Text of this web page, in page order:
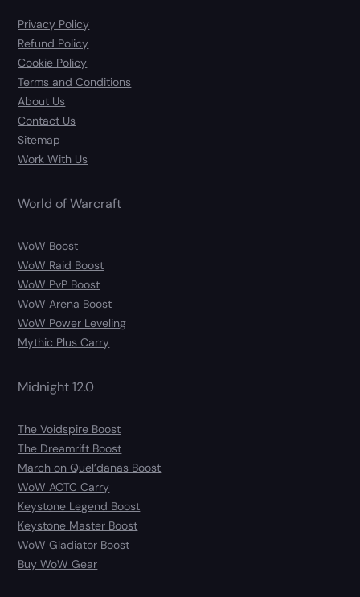
Privacy Policy
Refund Policy
Cookie Policy
Terms and Conditions
About Us
Contact Us
Sitemap
Work With Us
World of Warcraft
WoW Boost
WoW Raid Boost
WoW PvP Boost
WoW Arena Boost
WoW Power Leveling
Mythic Plus Carry
Midnight 12.0
The Voidspire Boost
The Dreamrift Boost
March on Quel’danas Boost
WoW AOTC Carry
Keystone Legend Boost
Keystone Master Boost
WoW Gladiator Boost
Buy WoW Gear